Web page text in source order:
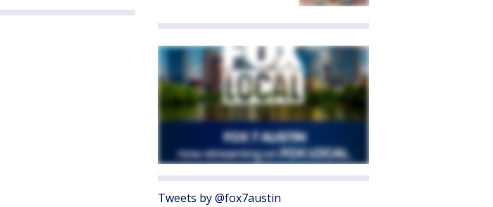
Tweets by @fox7austin